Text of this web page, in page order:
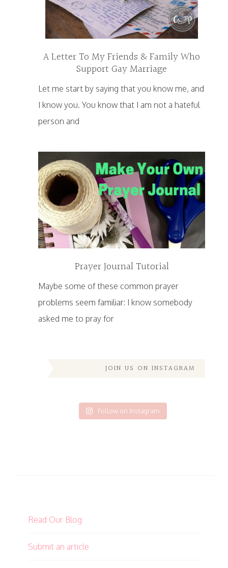
A Letter To My Friends & Family Who
Support Gay Marriage
Let me start by saying that you know me, and
I know you. You know that I am not a hateful
person and
Prayer Journal Tutorial
Maybe some of these common prayer
problems seem familiar: I know somebody
asked me to pray for
JOIN US ON INSTAGRAM
Follow on Instagram
Read Our Blog
Submit an article